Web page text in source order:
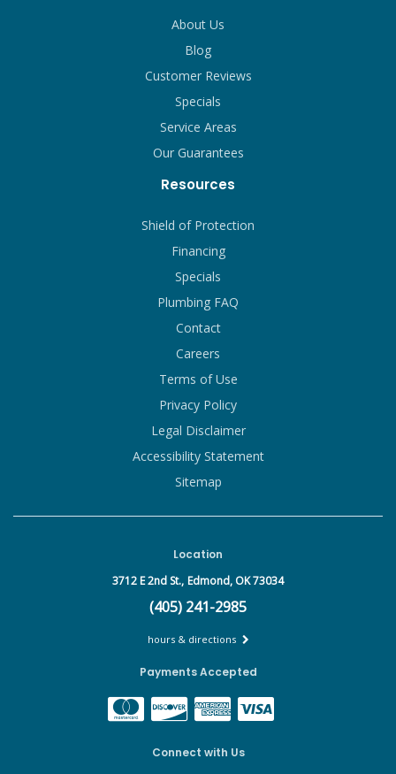
About Us
Blog
Customer Reviews
Specials
Service Areas
Our Guarantees
Resources
Shield of Protection
Financing
Specials
Plumbing FAQ
Contact
Careers
Terms of Use
Privacy Policy
Legal Disclaimer
Accessibility Statement
Sitemap
Location
3712 E 2nd St., Edmond, OK 73034
(405) 241-2985
hours & directions
Payments Accepted
Connect with Us